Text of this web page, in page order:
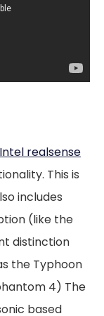
Intel realsense
This is
includes
(like the
distinction
the Typhoon
4) The
based